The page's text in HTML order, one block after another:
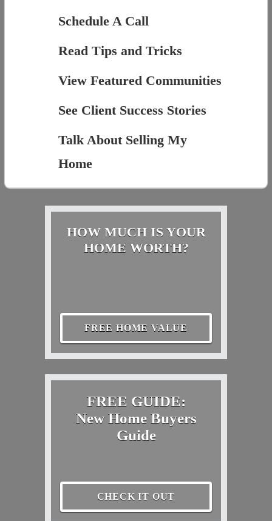
Schedule A Call
Read Tips and Tricks
View Featured Communities
See Client Success Stories
Talk About Selling My
Home
HOW MUCH IS YOUR
HOME WORTH?
FREE HOME VALUE
FREE GUIDE:
New Home Buyers
Guide
CHECK IT OUT